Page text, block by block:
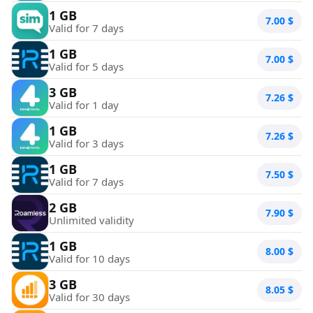
1 GB
Valid for 7 days 7.00 $
1 GB
Valid for 5 days 7.00 $
3 GB
Valid for 1 day 7.26 $
1 GB
Valid for 3 days 7.26 $
1 GB
Valid for 7 days 7.50 $
2 GB
Unlimited validity 7.90 $
1 GB
Valid for 10 days 8.00 $
3 GB
Valid for 30 days 8.05 $